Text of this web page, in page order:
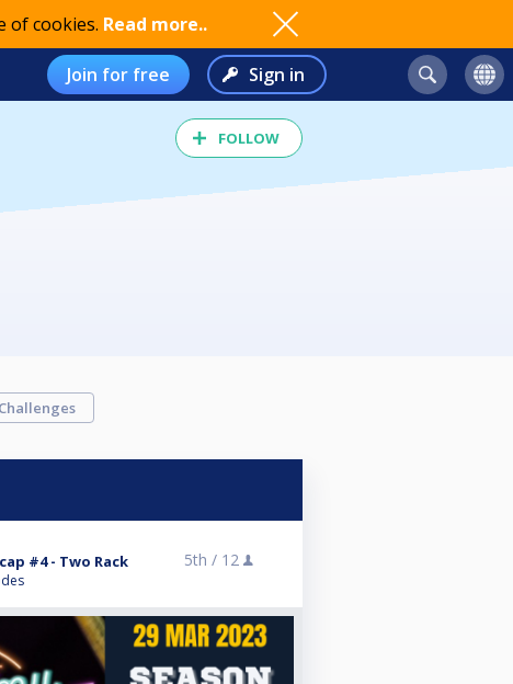
of cookies. Read more..
Join for free Sign in
FOLLOW
Challenges
#4 - Two Rack 5th / 12